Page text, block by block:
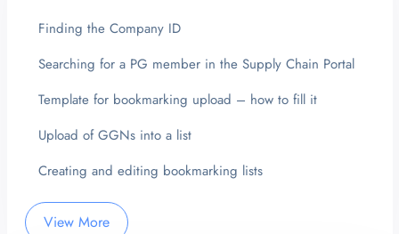
Finding the Company ID
Searching for a PG member in the Supply Chain Portal
Template for bookmarking upload – how to fill it
Upload of GGNs into a list
Creating and editing bookmarking lists
View More